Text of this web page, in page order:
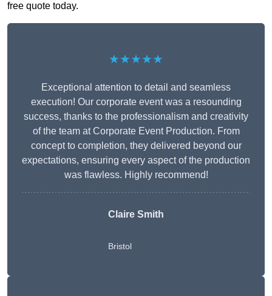
free quote today.
★★★★★
Exceptional attention to detail and seamless
execution! Our corporate event was a resounding
success, thanks to the professionalism and creativity
of the team at Corporate Event Production. From
concept to completion, they delivered beyond our
expectations, ensuring every aspect of the production
was flawless. Highly recommend!
Claire Smith
Bristol